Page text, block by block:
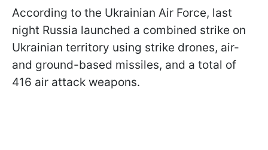
According to the Ukrainian Air Force, last
night Russia launched a combined strike on
Ukrainian territory using strike drones, air-
and ground-based missiles, and a total of
416 air attack weapons.